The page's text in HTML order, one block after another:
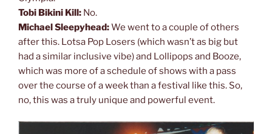
Tobi Bikini Kill: No.
Michael Sleepyhead:We went to a couple of others
after this. Lotsa Pop Losers (which wasn’t as big but
had a similar inclusive vibe) and Lollipops and Booze,
which was more of a schedule of shows with a pass
over the course of a week than a festival like this. So,
no, this was a truly unique and powerful event.